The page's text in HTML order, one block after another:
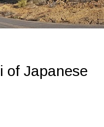
of Japanese